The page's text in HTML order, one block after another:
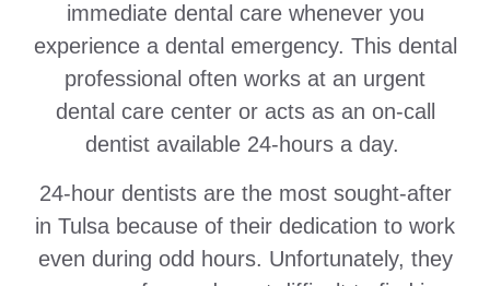
immediate dental care whenever you
experience a dental emergency. This dental
professional often works at an urgent
dental care center or acts as an on-call
dentist available 24-hours a day.
24-hour dentists are the most sought-after
in Tulsa because of their dedication to work
even during odd hours. Unfortunately, they